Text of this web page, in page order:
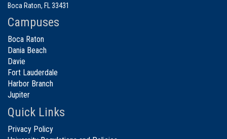
Boca Raton, FL 33431
Campuses
Boca Raton
Dania Beach
Davie
Fort Lauderdale
Harbor Branch
Jupiter
Quick Links
Privacy Policy